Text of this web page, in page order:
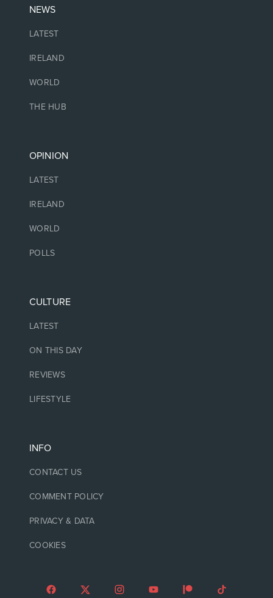
NEWS
LATEST
IRELAND
WORLD
THE HUB
OPINION
LATEST
IRELAND
WORLD
POLLS
CULTURE
LATEST
ON THIS DAY
REVIEWS
LIFESTYLE
INFO
CONTACT US
COMMENT POLICY
PRIVACY & DATA
COOKIES